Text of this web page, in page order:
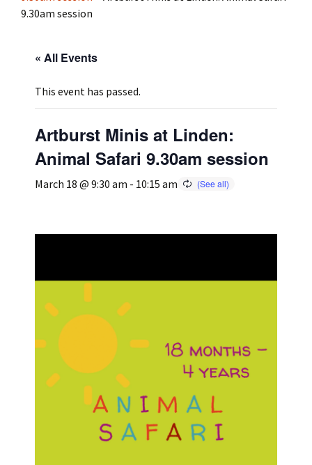
Team Members
9.30am session
« All Events
This event has passed.
Artburst Minis at Linden:
Animal Safari 9.30am session
March 18 @ 9:30 am - 10:15 am